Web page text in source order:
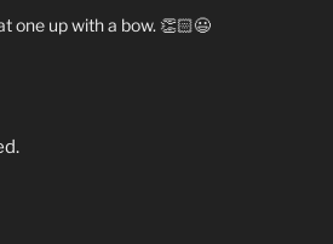
one up with a bow. 👏🏻😃